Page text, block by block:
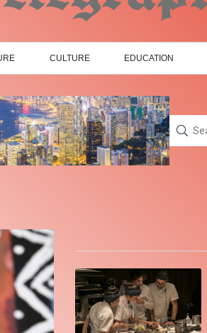
CULTURE EDUCATION